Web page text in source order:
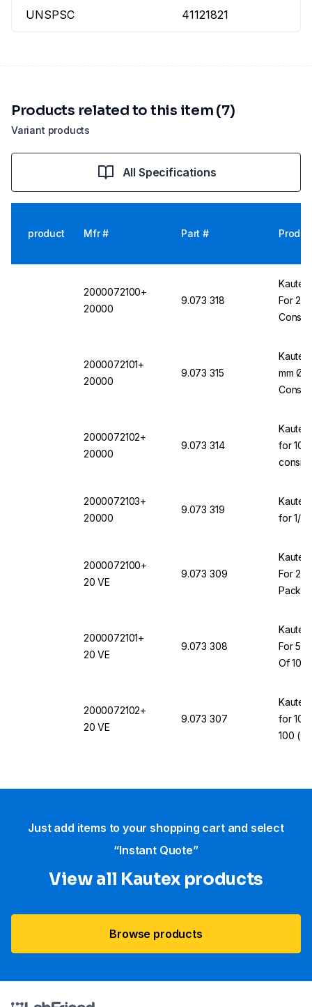
UNSPSC 41121821
Variant products
Products related to this item (7)
All Specifications
product Mfr # Part #
2000072100+
20000
9.073 318
For
2000072101+
20000
9.073 315
mm Ø
2000072102+
20000
9.073 314
Kautex
for 10-
2000072103+
20000
9.073 319
for 1/2
2000072100+
20 VE
9.073 309
For
Pack
2000072101+
20 VE
9.073 308
Kautex
For
Of 100
2000072102+
20 VE
9.073 307
Kautex
for 10-
100
Just add items to your shopping cart and select
“Instant Quote”
View all Kautex products
Browse products